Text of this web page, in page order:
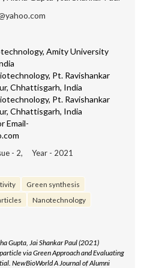
Amity University
Pt. Ravishankar
Chhattisgarh, India
Pt. Ravishankar
Chhattisgarh, India
Email-
- 2, Year - 2021
Green synthesis
Nanotechnology
Gupta, Jai Shankar Paul (2021)
via Green Approach and Evaluating
NewBioWorld A Journal of Alumni